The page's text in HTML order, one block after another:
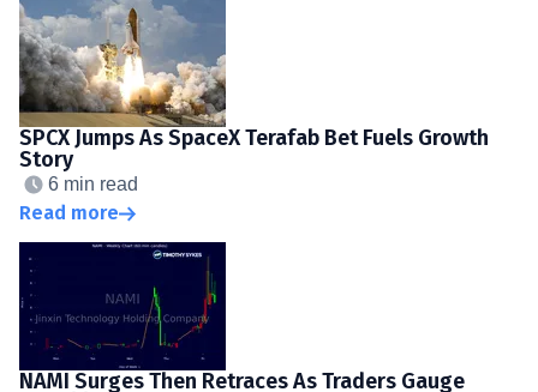
SPCX Jumps As SpaceX Terafab Bet Fuels Growth
Story
6 min read
Read more
NAMI Surges Then Retraces As Traders Gauge